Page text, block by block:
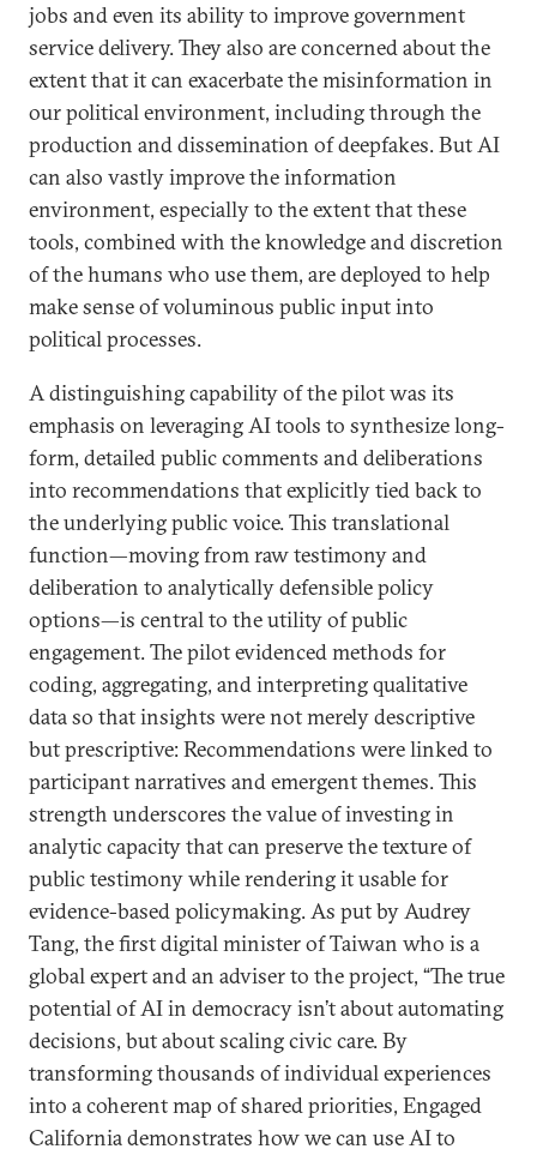
jobs and even its ability to improve government
service delivery. They also are concerned about the
extent that it can exacerbate the misinformation in
our political environment, including through the
production and dissemination of deepfakes. But AI
can also vastly improve the information
environment, especially to the extent that these
tools, combined with the knowledge and discretion
of the humans who use them, are deployed to help
make sense of voluminous public input into
political processes.
A distinguishing capability of the pilot was its
emphasis on leveraging AI tools to synthesize long-
form, detailed public comments and deliberations
into recommendations that explicitly tied back to
the underlying public voice. This translational
function—moving from raw testimony and
deliberation to analytically defensible policy
options—is central to the utility of public
engagement. The pilot evidenced methods for
coding, aggregating, and interpreting qualitative
data so that insights were not merely descriptive
but prescriptive: Recommendations were linked to
participant narratives and emergent themes. This
strength underscores the value of investing in
analytic capacity that can preserve the texture of
public testimony while rendering it usable for
evidence-based policymaking. As put by Audrey
Tang, the first digital minister of Taiwan who is a
global expert and an adviser to the project, “The true
potential of AI in democracy isn’t about automating
decisions, but about scaling civic care. By
transforming thousands of individual experiences
into a coherent map of shared priorities, Engaged
California demonstrates how we can use AI to